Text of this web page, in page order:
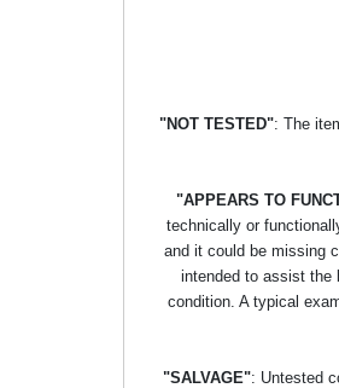
"NOT TESTED": The
"APPEARS TO
technically or
and it could be missing
intended to assist the
condition. A typical
"SALVAGE": Untested